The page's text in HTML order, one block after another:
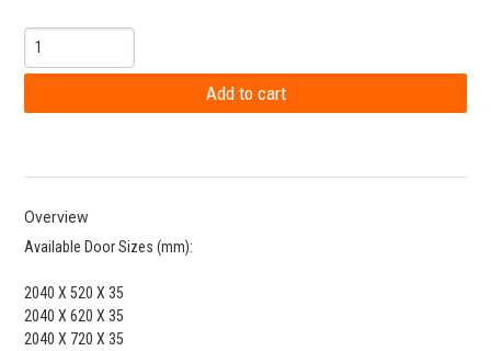
Overview
Available Door Sizes (mm):
2040 X 520 X 35
2040 X 620 X 35
2040 X 720 X 35